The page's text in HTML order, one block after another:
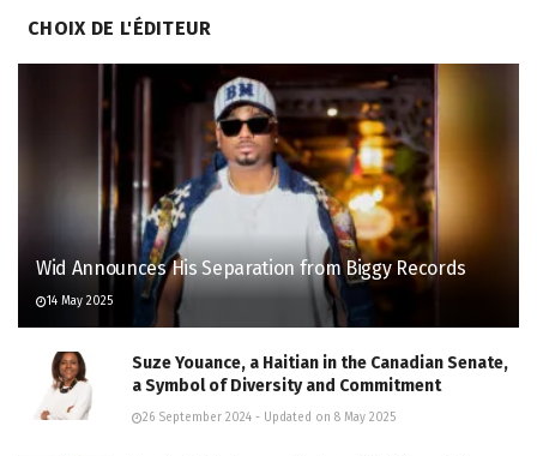
CHOIX DE L'ÉDITEUR
Wid Announces His Separation from Biggy Records
14 May 2025
Suze Youance, a Haitian in the Canadian Senate,
a Symbol of Diversity and Commitment
26 September 2024 - Updated on 8 May 2025